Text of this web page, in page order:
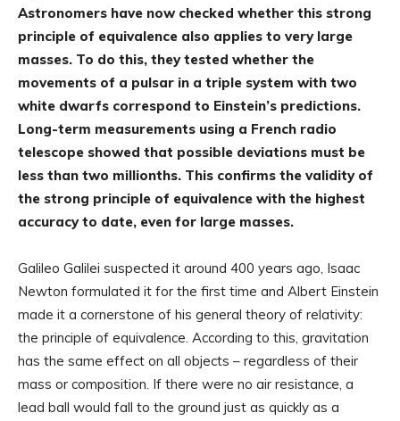
Astronomers have now checked whether this strong
principle of equivalence also applies to very large
masses. To do this, they tested whether the
movements of a pulsar in a triple system with two
white dwarfs correspond to Einstein’s predictions.
Long-term measurements using a French radio
telescope showed that possible deviations must be
less than two millionths. This confirms the validity of
the strong principle of equivalence with the highest
accuracy to date, even for large masses.
Galileo Galilei suspected it around 400 years ago, Isaac
Newton formulated it for the first time and Albert Einstein
made it a cornerstone of his general theory of relativity:
the principle of equivalence. According to this, gravitation
has the same effect on all objects – regardless of their
mass or composition. If there were no air resistance, a
lead ball would fall to the ground just as quickly as a